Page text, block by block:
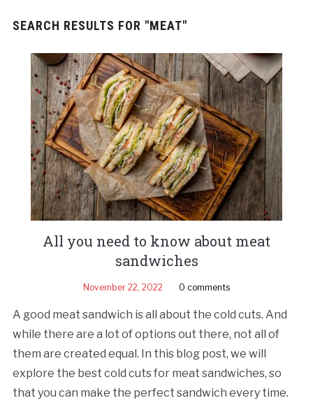
SEARCH RESULTS FOR "MEAT"
All you need to know about meat
sandwiches
November 22, 2022 0 comments
A good meat sandwich is all about the cold cuts. And
while there are a lot of options out there, not all of
them are created equal. In this blog post, we will
explore the best cold cuts for meat sandwiches, so
that you can make the perfect sandwich every time.